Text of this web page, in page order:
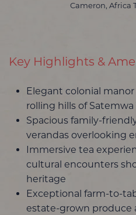
Cameron, Africa
Key Highlights &
Elegant colonial
rolling hills of Satemwa
Spacious family-
verandas overlooking
Immersive tea
cultural encounters
heritage
Exceptional farm-to-
estate-grown produce